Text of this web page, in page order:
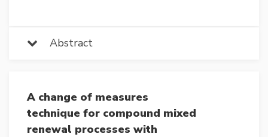
Abstract
A change of measures
technique for compound mixed
renewal processes with